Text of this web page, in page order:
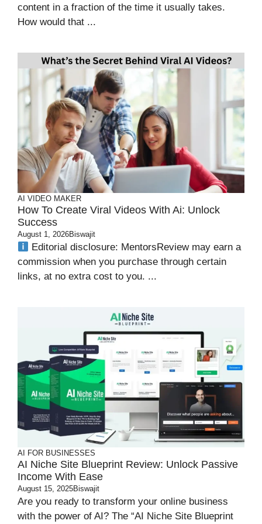
content in a fraction of the time it usually takes.
How would that ...
AI VIDEO MAKER
How To Create Viral Videos With Ai​: Unlock
Success
August 1, 2026Biswajit
Editorial disclosure: MentorsReview may earn a
commission when you purchase through certain
links, at no extra cost to you. ...
AI FOR BUSINESSES
AI Niche Site Blueprint Review: Unlock Passive
Income With Ease
August 15, 2025Biswajit
Are you ready to transform your online business
with the power of AI? The “AI Niche Site Blueprint